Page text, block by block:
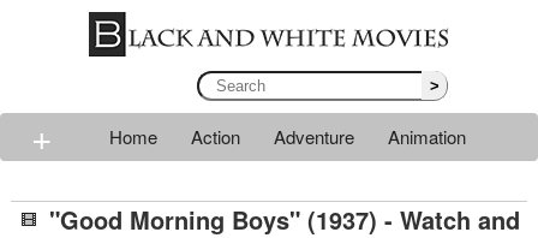
>
+ Home Action Adventure
Animation
Romance
Sci-fi Thriller Western War
"Good Morning Boys" (1937) - Watch and